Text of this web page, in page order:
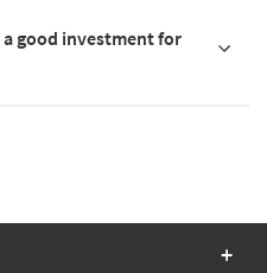
good investment for